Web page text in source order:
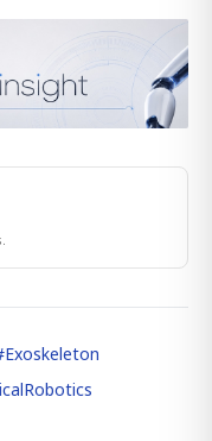
Exoskeleton